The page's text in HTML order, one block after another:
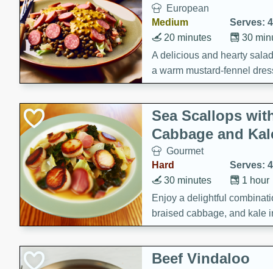
European
Medium
Serves: 4
30
20 minutes
A delicious and hearty
a warm mustard-fennel
satisfying meal.
Sea Scallops
Cabbage and
Gourmet
Hard
Serves: 4
1 hour
30 minutes
Enjoy a delightful
braised cabbage, and kale
component is seasoned
creating a rich and
Beef Vindaloo